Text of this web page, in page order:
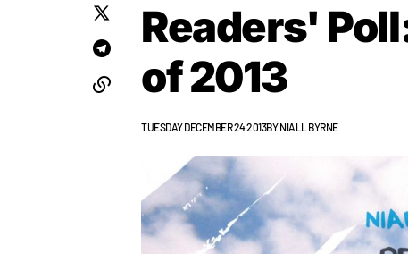
Readers'
of 2013
TUESDAY DECEMBER 24 2013BYNIALL BYRNE